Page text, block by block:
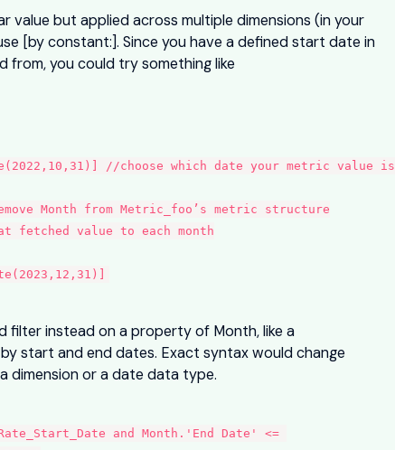
value but applied across multiple dimensions (in your
[by constant:]. Since you have a defined start date in
from, you could try something like
//choose which date your metric value is
Month from Metric_foo’s metric structure
fetched value to each month
filter instead on a property of Month, like a
start and end dates. Exact syntax would change
dimension or a date data type.
and Month.'End Date' <=